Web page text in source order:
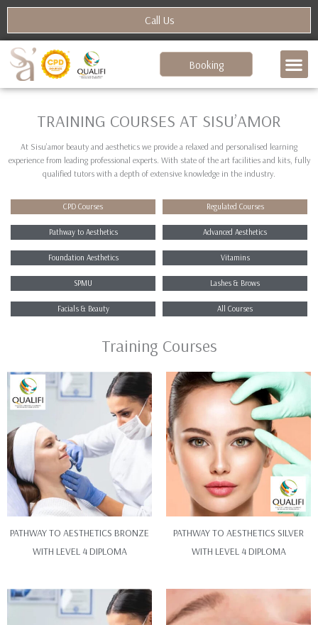
Skip
content
Call Us
Booking
TRAINING COURSES AT SISU’AMOR
At Sisu’amor beauty and aesthetics we provide a relaxed and personalised learning
experience from leading professional experts. With state of the art facilities and kits, fully
qualified tutors with a depth of extensive knowledge in the industry.
CPD Courses Regulated Courses
Pathway to Aesthetics Advanced Aesthetics
Foundation Aesthetics Vitamins
SPMU Lashes & Brows
Facials & Beauty All Courses
Training Courses
PATHWAY TO AESTHETICS BRONZE
WITH LEVEL 4 DIPLOMA
PATHWAY TO AESTHETICS SILVER
WITH LEVEL 4 DIPLOMA